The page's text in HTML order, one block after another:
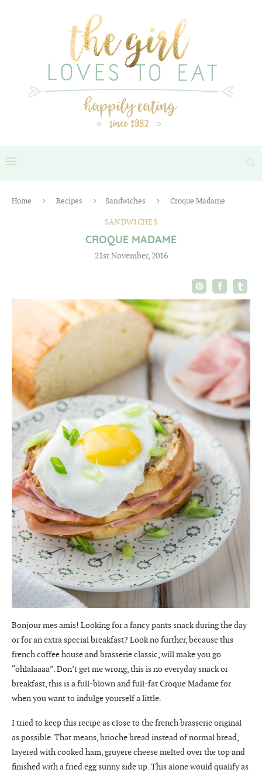
Home Recipes Sandwiches Croque Madame
SANDWICHES
CROQUE MADAME
21st November, 2016
Bonjour mes amis! Looking for a fancy pants snack during the day
or for an extra special breakfast? Look no further, because this
french coffee house and brasserie classic, will make you go
“ohlalaaaa”. Don’t get me wrong, this is no everyday snack or
breakfast, this is a full-blown and full-fat Croque Madame for
when you want to indulge yourself a little.
I tried to keep this recipe as close to the french brasserie original
as possible. That means, brioche bread instead of normal bread,
layered with cooked ham, gruyere cheese melted over the top and
finished with a fried egg sunny side up. This alone would qualify as